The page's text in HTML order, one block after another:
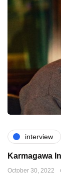
interview
Karmagawa
October 30, 2022